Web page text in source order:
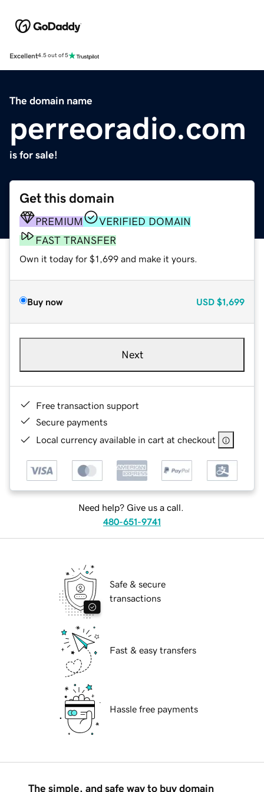
Excellent4.5 out of 5
The domain name
perreoradio.com
is for sale!
Get this domain
PREMIUM
VERIFIED DOMAIN
FAST TRANSFER
Own it today for $1,699 and make it yours.
Buy now USD $1,699
Next
Free transaction support
Secure payments
Local currency available in cart at checkout
Need help? Give us a call.
480-651-9741
Safe & secure
transactions
Fast & easy transfers
Hassle free payments
The simple, and safe way to buy domain